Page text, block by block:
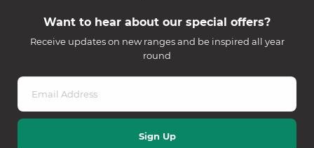
Want to hear about our special offers?
Receive updates on new ranges and be inspired all year
round